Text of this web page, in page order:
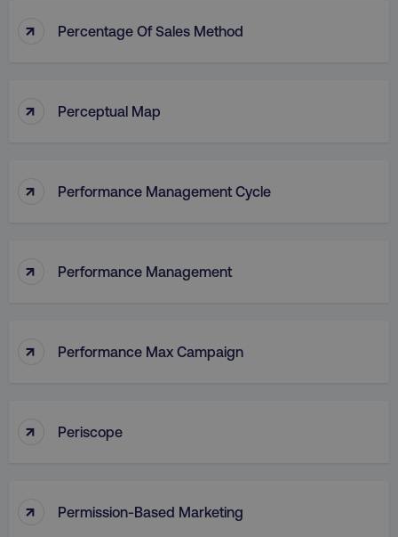
↑ Percentage Of Sales Method
↑ Perceptual Map
↑ Performance Management Cycle
↑ Performance Management
↑ Performance Max Campaign
↑ Periscope
↑ Permission-Based Marketing